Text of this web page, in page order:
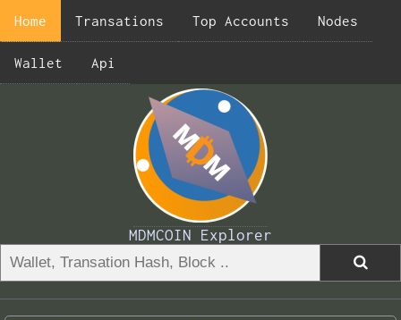
Home Transations Top Accounts Nodes
Wallet Api
MDMCOIN Explorer